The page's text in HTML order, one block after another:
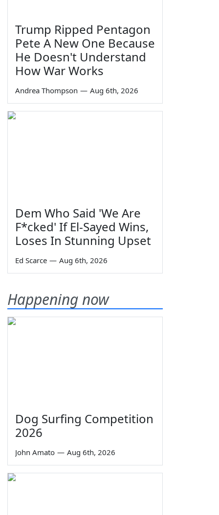
Trump Ripped Pentagon
Pete A New One Because
He Doesn't Understand
How War Works
Andrea Thompson — Aug 6th, 2026
Dem Who Said 'We Are
F*cked' If El-Sayed Wins,
Loses In Stunning Upset
Ed Scarce — Aug 6th, 2026
Happening now
Dog Surfing Competition
2026
John Amato — Aug 6th, 2026